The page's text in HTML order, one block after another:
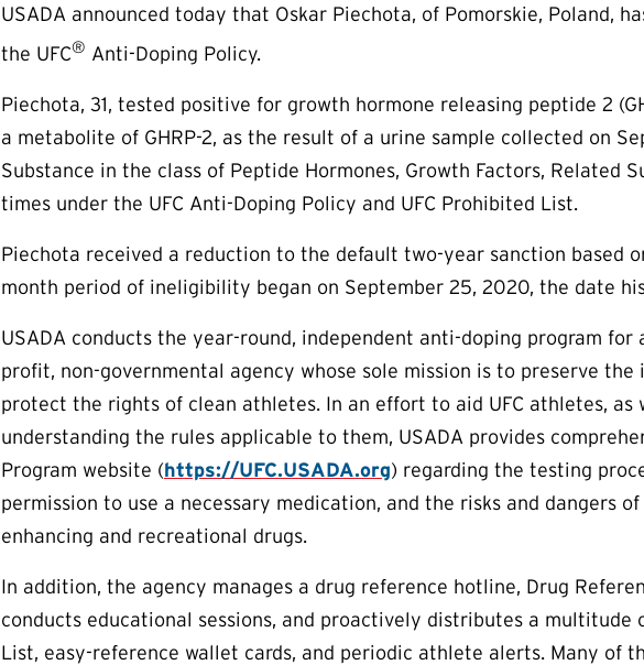
USADA announced today that Oskar Piechota, of Pomorskie, Poland,
the UFC® Anti-Doping Policy.
Piechota, 31, tested positive for growth hormone releasing peptide 2
a metabolite of GHRP-2, as the result of a urine sample collected on
Substance in the class of Peptide Hormones, Growth Factors, Related
times under the UFC Anti-Doping Policy and UFC Prohibited List.
Piechota received a reduction to the default two-year sanction based
month period of ineligibility began on September 25, 2020, the date
USADA conducts the year-round, independent anti-doping program for
profit, non-governmental agency whose sole mission is to preserve
protect the rights of clean athletes. In an effort to aid UFC athletes, as
understanding the rules applicable to them, USADA provides
Program website (https://UFC.USADA.org) regarding the testing
permission to use a necessary medication, and the risks and dangers
enhancing and recreational drugs.
In addition, the agency manages a drug reference hotline, Drug
conducts educational sessions, and proactively distributes a
List, easy-reference wallet cards, and periodic athlete alerts. Many of